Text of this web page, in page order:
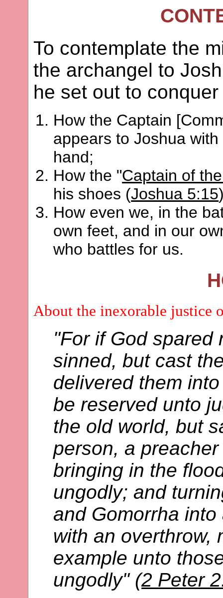
To contemplate the
the archangel to
he set out to
How the Captain
appears to Joshua
hand;
How the "Captain of
his shoes (Joshua 5:15
How even we, in the
own feet, and in our
who battles for us.
About the inexorable justice
"For if God spared
sinned, but cast
delivered them
be reserved unto
the old world, but
person, a
bringing in the
ungodly; and
and Gomorrha
with an overthrow,
example unto
ungodly" (2 Peter